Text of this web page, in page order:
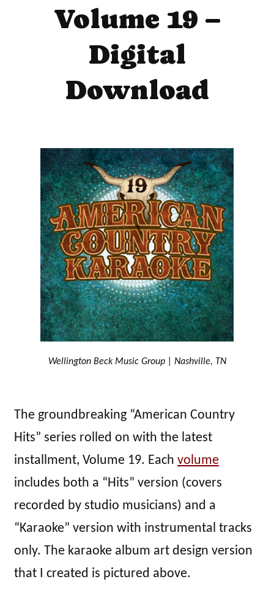
Volume 19 –
Digital
Download
Wellington Beck Music Group | Nashville, TN
The groundbreaking “American Country
Hits” series rolled on with the latest
installment, Volume 19. Each volume
includes both a “Hits” version (covers
recorded by studio musicians) and a
“Karaoke” version with instrumental tracks
only. The karaoke album art design version
that I created is pictured above.